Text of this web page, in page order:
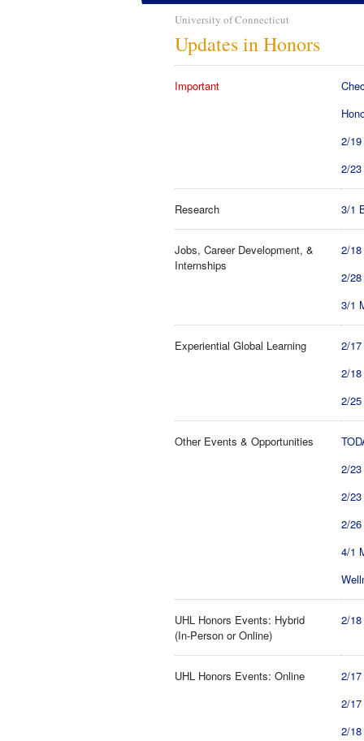
University of Connecticut
Updates in Honors
Important
2/
2/
Research 3/1
Jobs, Career Development, &
Internships
2/
2/
3/1
Experiential Global Learning
2/
2/
2/
Other Events & Opportunities
2/
2/
2/
4/1
UHL Honors Events: Hybrid
(In-Person or Online)
2/
UHL Honors Events: Online
2/
2/
2/